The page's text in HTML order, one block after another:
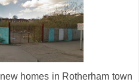
homes in Rotherham town